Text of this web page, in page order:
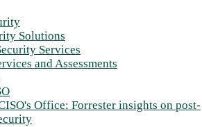
Solutions
Services
and Assessments
Office: Forrester insights on post-